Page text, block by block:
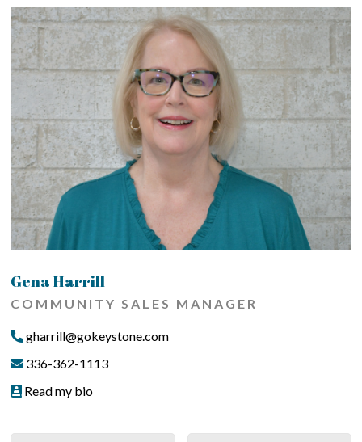
Gena Harrill
COMMUNITY SALES MANAGER
gharrill@gokeystone.com
336-362-1113
Read my bio